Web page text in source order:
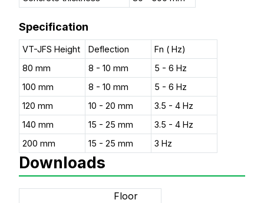
Specification
VT-JFS Height Deflection
Fn ( Hz)
80 mm
8 - 10 mm
5 - 6 Hz
100 mm
8 - 10 mm
5 - 6 Hz
120 mm
10 - 20 mm
3.5 - 4 Hz
140 mm
15 - 25 mm
3.5 - 4 Hz
200 mm
15 - 25 mm 3 Hz
Downloads
Floor